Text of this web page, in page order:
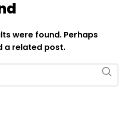
were found. Perhaps
a related post.